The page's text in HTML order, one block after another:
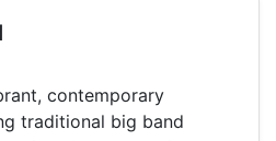
contemporary
traditional big band